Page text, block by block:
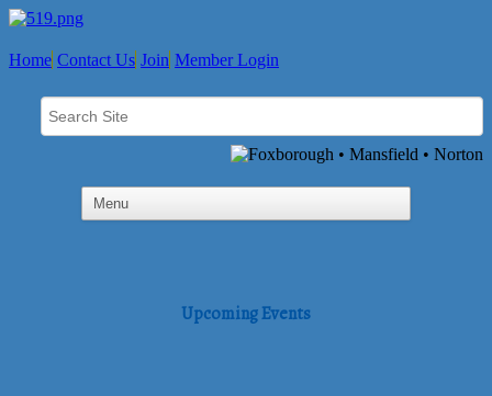
Home Contact Us Join Member Login
Upcoming Events